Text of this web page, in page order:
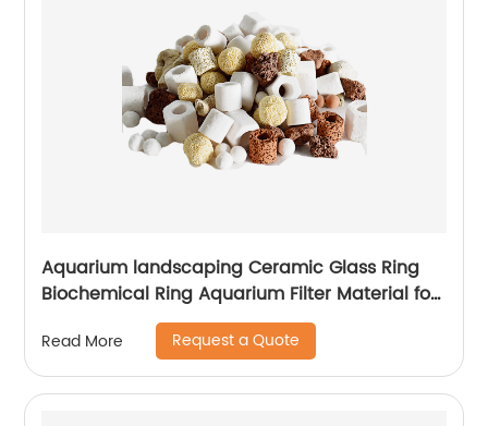
Aquarium landscaping Ceramic Glass Ring
Biochemical Ring Aquarium Filter Material for
Purification Water Quality
Read More Request a Quote